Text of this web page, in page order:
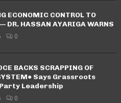
ECONOMIC CONTROL TO
DR. HASSAN AYARIGA WARNS
0
BACKS SCRAPPING OF
Says Grassroots
Leadership
0